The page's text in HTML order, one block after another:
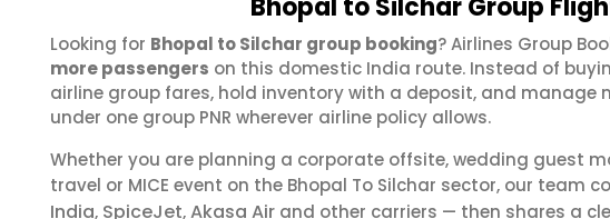
Bhopal to Silchar Group
Looking for Bhopal to Silchar group booking? Airlines Group
more passengers on this domestic India route. Instead of
airline group fares, hold inventory with a deposit, and
under one group PNR wherever airline policy allows.
Whether you are planning a corporate offsite, wedding guest
travel or MICE event on the Bhopal To Silchar sector, our team
India, SpiceJet,Akasa Air and other carriers — then shares a